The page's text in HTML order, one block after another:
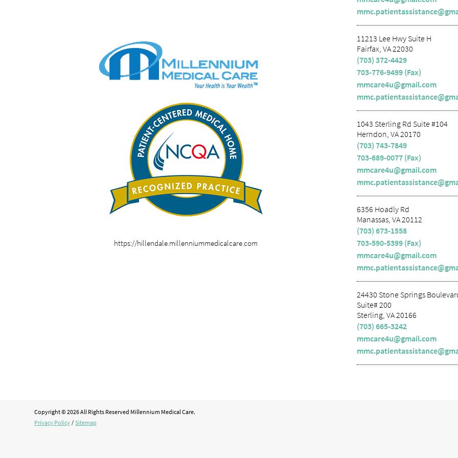
https://hillendale.millenniummedicalcare.com
11213 Lee Hwy Suite H
Fairfax, VA 22030
(703) 372-4429
703-776-9499 (Fax)
mmcare4u@gmail.com
1043 Sterling Rd Suite #104
Herndon, VA 20170
(703) 743-7849
703-689-0077 (Fax)
mmcare4u@gmail.com
6356 Hoadly Rd
Manassas, VA 20112
(703) 673-1558
703-590-5399 (Fax)
mmcare4u@gmail.com
24430 Stone Springs
Suite# 200
Sterling, VA 20166
(703) 665-3242
mmcare4u@gmail.com
Copyright © 2026 All Rights Reserved Millennium Medical Care.
Privacy Policy / Sitemap